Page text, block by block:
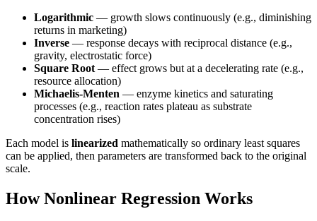
Logarithmic — growth slows continuously (e.g., diminishing
returns in marketing)
Inverse — response decays with reciprocal distance (e.g.,
gravity, electrostatic force)
Square Root — effect grows but at a decelerating rate (e.g.,
resource allocation)
Michaelis-Menten — enzyme kinetics and saturating
processes (e.g., reaction rates plateau as substrate
concentration rises)
Each model is linearized mathematically so ordinary least squares
can be applied, then parameters are transformed back to the original
scale.
How Nonlinear Regression Works